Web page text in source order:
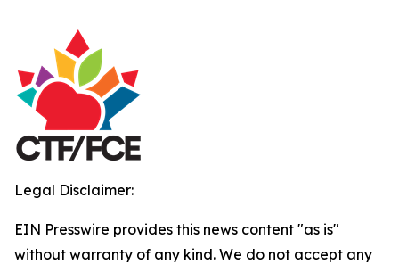
Legal Disclaimer:
EIN Presswire provides this news content "as is"
without warranty of any kind. We do not accept any